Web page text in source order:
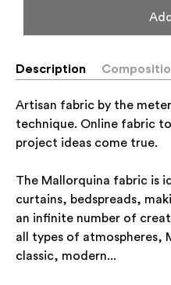
Description
Artisan fabric by the
technique. Online fabric
project ideas come true.
The Mallorquina fabric is
curtains, bedspreads,
an infinite number of
all types of atmospheres,
classic, modern...